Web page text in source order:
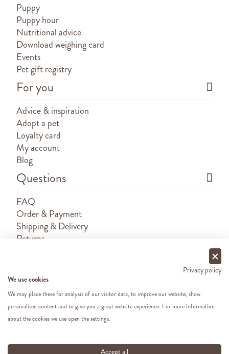
Puppy
Puppy hour
Nutritional advice
Download weighing card
Events
Pet gift registry
For you
Advice & inspiration
Adopt a pet
Loyalty card
My account
Blog
Questions
FAQ
Order & Payment
Shipping & Delivery
Returns
2026 - Cats&Dogs - Website by
All our prices include VAT
Privacy policy
We use cookies
We may place these for analysis of our visitor data, to improve our website, show
personalised content and to give you a great website experience. For more information
about the cookies we use open the settings.
Accept all